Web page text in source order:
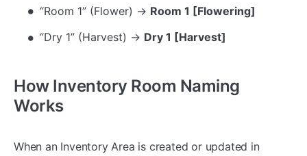
“Room 1” (Flower) → Room 1 [Flowering]
“Dry 1” (Harvest) → Dry 1 [Harvest]
How Inventory Room Naming
Works
When an Inventory Area is created or updated in